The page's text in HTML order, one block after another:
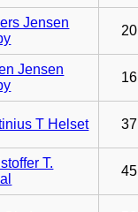
Jensen
20
Jensen
16
T Helset 37
T.
45